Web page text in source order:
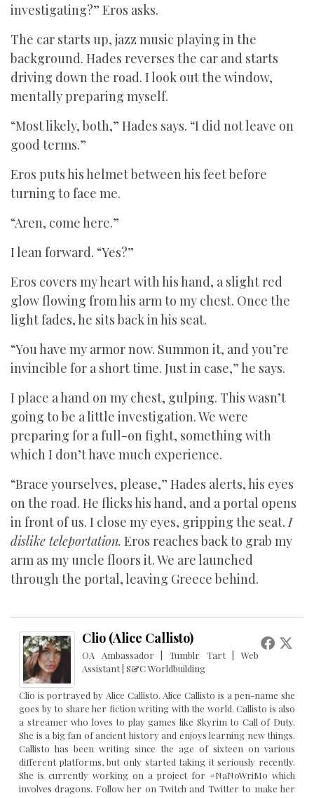
investigating?” Eros asks.
The car starts up, jazz music playing in the
background. Hades reverses the car and starts
driving down the road. I look out the window,
mentally preparing myself.
“Most likely, both,” Hades says. “I did not leave on
good terms.”
Eros puts his helmet between his feet before
turning to face me.
“Aren, come here.”
I lean forward. “Yes?”
Eros covers my heart with his hand, a slight red
glow flowing from his arm to my chest. Once the
light fades, he sits back in his seat.
“You have my armor now. Summon it, and you’re
invincible for a short time. Just in case,” he says.
I place a hand on my chest, gulping. This wasn’t
going to be a little investigation. We were
preparing for a full-on fight, something with
which I don’t have much experience.
“Brace yourselves, please,” Hades alerts, his eyes
on the road. He flicks his hand, and a portal opens
in front of us. I close my eyes, gripping the seat.I
dislike teleportation. Eros reaches back to grab my
arm as my uncle floors it. We are launched
through the portal, leaving Greece behind.
Clio (Alice Callisto)
OA Ambassador | Tumblr Tart | Web
Assistant | S&C Worldbuilding
Clio is portrayed by Alice Callisto. Alice Callisto is a pen-name she
goes by to share her fiction writing with the world. Callisto is also
a streamer who loves to play games like Skyrim to Call of Duty.
She is a big fan of ancient history and enjoys learning new things.
Callisto has been writing since the age of sixteen on various
different platforms, but only started taking it seriously recently.
She is currently working on a project for #NaNoWriMo which
involves dragons. Follow her on Twitch and Twitter to make her